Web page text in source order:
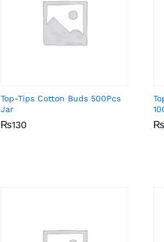
Top-Tips Cotton Buds 500Pcs
Jar
₨130
₨130 ₨
₨